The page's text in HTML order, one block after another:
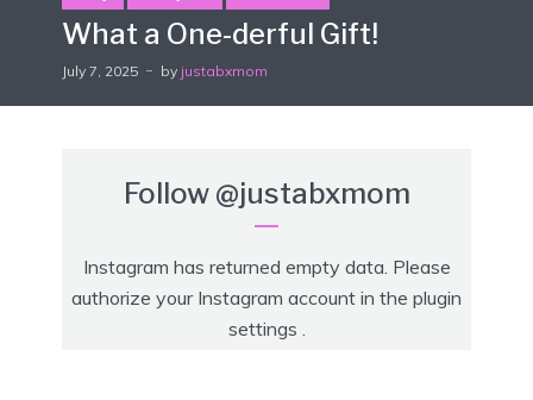
What a One-derful Gift!
July 7, 2025 by justabxmom
Follow @justabxmom
Instagram has returned empty data. Please
authorize your Instagram account in the plugin
settings